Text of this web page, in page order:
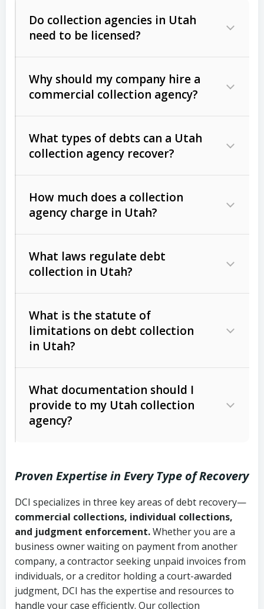
Do collection agencies in Utah
need to be licensed?
Why should my company hire a
commercial collection agency?
What types of debts can a Utah
collection agency recover?
Commercial (B2B) debts
unpaid invoices, contracts, lease
Consumer debts, including retail
Act (FDCPA)).
How much does a collection
agency charge in Utah?
The account balance and age
Whether attorney involvement or legal
action is needed
What laws regulate debt
collection in Utah?
licensing and operations
Utah Consumer Sales Practices Act
Uniform Commercial Code (Utah
Code Ann. § 70A-9a-101 et seq.)–
Governs secured transactions and
commercial contracts
Fair Debt Collection Practices Act
(FDCPA, 15 U.S.C. § 1692 et seq.)–
What is the statute of
limitations on debt collection
in Utah?
Written contracts:
Ann. § 78B-2-309)
Ann. § 78B-2-307)
Open accounts (e.g., revolving
credit):4 years (Utah Code Ann. § 78B-
2-307(1)(b))
What documentation should I
provide to my Utah collection
agency?
Copies of contracts, invoices, or
purchase orders
Proof of product delivery or service
completion
Account statements and payment
Proven Expertise in Every Type of Recovery
DCI specializes in three key areas of debt recovery—
commercial collections, individual collections,
and judgment enforcement.Whether you are a
business owner waiting on payment from another
company, a contractor seeking unpaid invoices from
individuals, or a creditor holding a court-awarded
judgment, DCI has the expertise and resources to
handle your case efficiently. Our collection